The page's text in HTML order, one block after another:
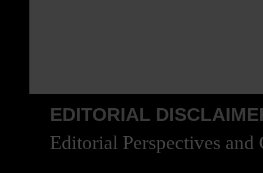
EDITORIAL
Editorial Perspectives and